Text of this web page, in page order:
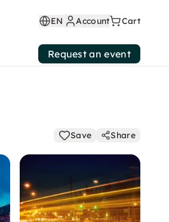
EN Account Cart
Request an event
Save Share